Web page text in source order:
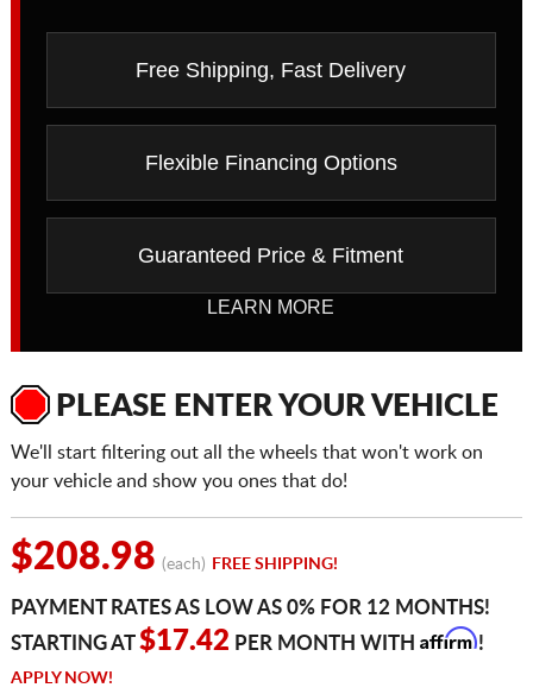
Free Shipping, Fast Delivery
Flexible Financing Options
Guaranteed Price & Fitment
LEARN MORE
PLEASE ENTER YOUR VEHICLE
We'll start filtering out all the wheels that won't work on
your vehicle and show you ones that do!
$208.98 (each) FREE SHIPPING!
PAYMENT RATES AS LOW AS 0% FOR 12 MONTHS!
STARTING AT$17.42 PER MONTH WITH Affirm!
APPLY NOW!